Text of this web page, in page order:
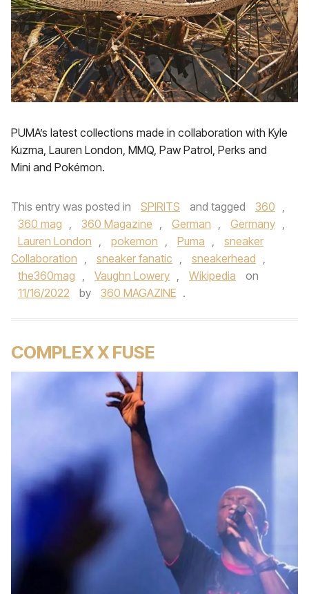
PUMA’s latest collections made in collaboration with Kyle
Kuzma, Lauren London, MMQ, Paw Patrol, Perks and
Mini and Pokémon.
This entry was posted in SPIRITS and tagged 360 ,
360 mag , 360 Magazine , German , Germany ,
Lauren London , pokemon , Puma ,
sneaker
Collaboration , sneaker fanatic , sneakerhead ,
the360mag , Vaughn Lowery , Wikipedia
on
11/16/2022
by 360 MAGAZINE .
COMPLEX X FUSE